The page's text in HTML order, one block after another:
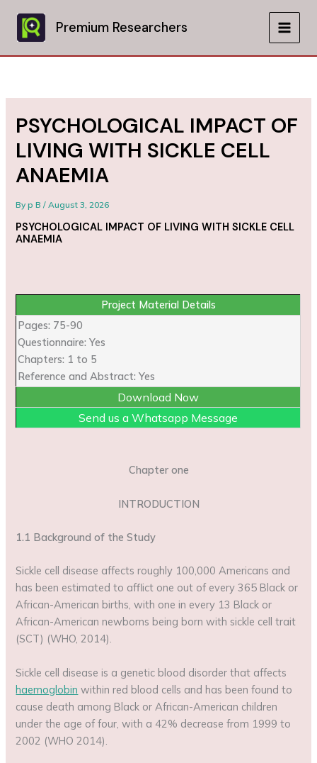
content
Premium Researchers
MAIN
PSYCHOLOGICAL IMPACT OF
LIVING WITH SICKLE CELL
ANAEMIA
Byp B/August 3, 2026
PSYCHOLOGICAL IMPACT OF LIVING WITH SICKLE CELL
ANAEMIA
Project Material Details
Pages: 75-90
Questionnaire: Yes
Chapters: 1 to 5
Reference and Abstract: Yes
Download Now
Send us a Whatsapp Message
Chapter one
INTRODUCTION
1.1 Background of the Study
Sickle cell disease affects roughly 100,000 Americans and
has been estimated to afflict one out of every 365 Black or
African-American births, with one in every 13 Black or
African-American newborns being born with sickle cell trait
(SCT) (WHO, 2014).
Sickle cell disease is a genetic blood disorder that affects
haemoglobin within red blood cells and has been found to
cause death among Black or African-American children
under the age of four, with a 42% decrease from 1999 to
2002 (WHO 2014).